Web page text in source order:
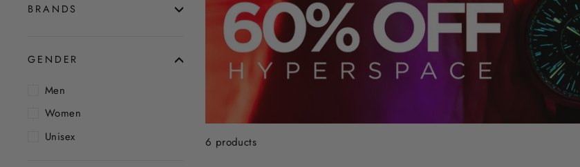
BRANDS
GENDER
Men
Women
Unisex
6 products